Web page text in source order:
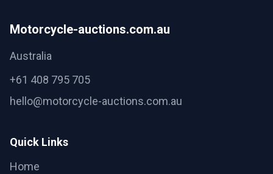
Motorcycle-auctions.com.au
Australia
+61 408 795 705
hello@motorcycle-auctions.com.au
Quick Links
Home